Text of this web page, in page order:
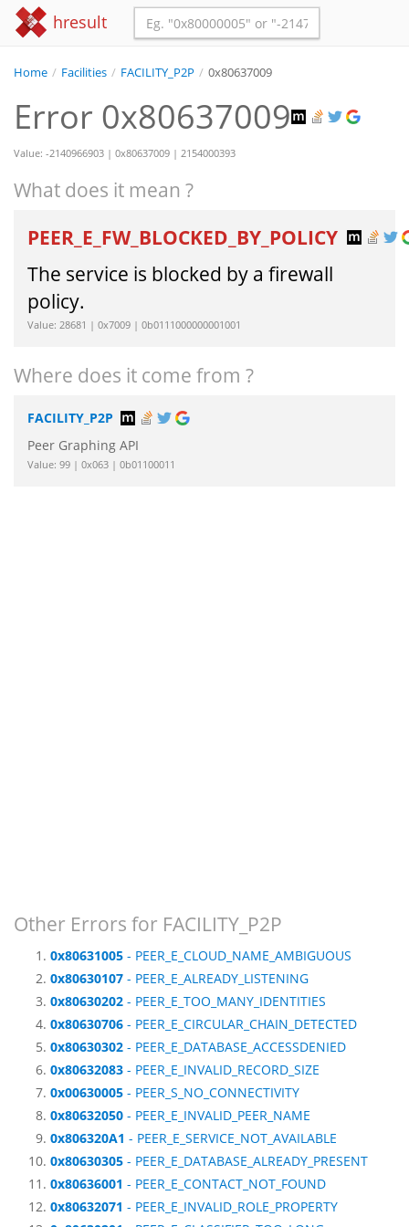
hresult
Home / Facilities / FACILITY_P2P / 0x80637009
Error 0x80637009
Value: -2140966903 | 0x80637009 | 2154000393
What does it mean ?
PEER_E_FW_BLOCKED_BY_POLICY
The service is blocked by a firewall
policy.
Value: 28681 | 0x7009 | 0b0111000000001001
Where does it come from ?
FACILITY_P2P
Peer Graphing API
Value: 99 | 0x063 | 0b01100011
Other Errors for FACILITY_P2P
0x80631005 - PEER_E_CLOUD_NAME_AMBIGUOUS
0x80630107 - PEER_E_ALREADY_LISTENING
0x80630202 - PEER_E_TOO_MANY_IDENTITIES
0x80630706 - PEER_E_CIRCULAR_CHAIN_DETECTED
0x80630302 - PEER_E_DATABASE_ACCESSDENIED
0x80632083 - PEER_E_INVALID_RECORD_SIZE
0x00630005 - PEER_S_NO_CONNECTIVITY
0x80632050 - PEER_E_INVALID_PEER_NAME
0x806320A1 - PEER_E_SERVICE_NOT_AVAILABLE
0x80630305 - PEER_E_DATABASE_ALREADY_PRESENT
0x80636001 - PEER_E_CONTACT_NOT_FOUND
0x80632071 - PEER_E_INVALID_ROLE_PROPERTY